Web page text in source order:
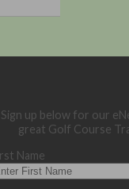
Sign up below for our
great Golf Course
Name